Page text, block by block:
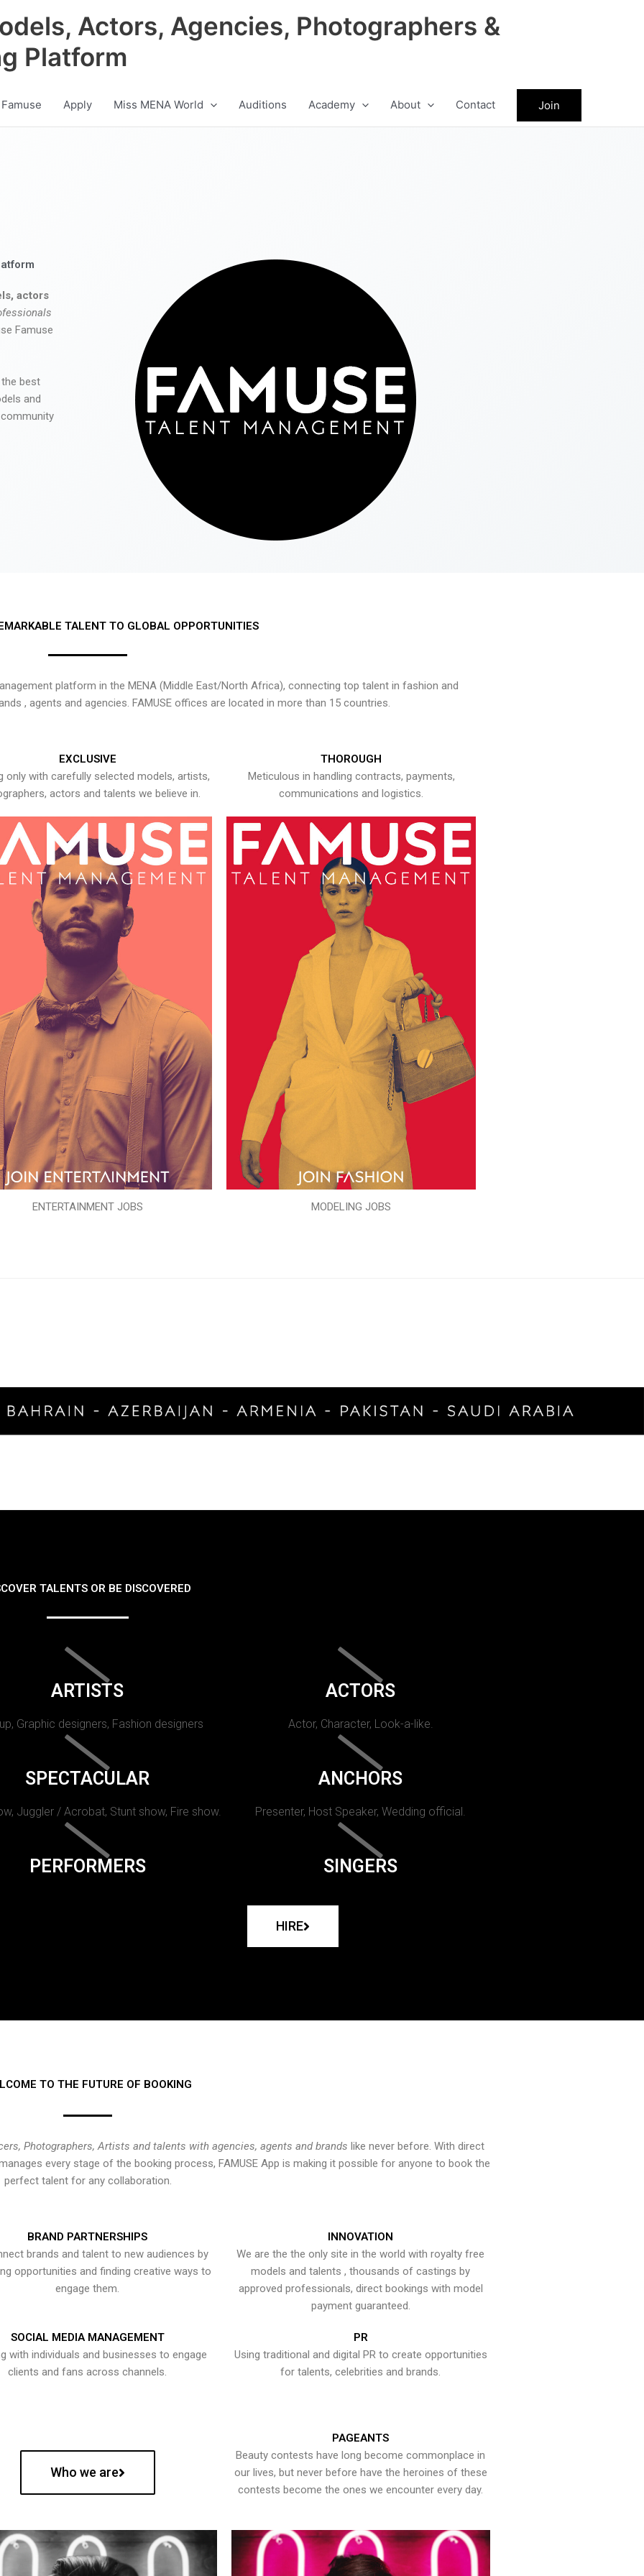
Actors, Agencies, Photographers &
Platform
Apply Miss MENA World Auditions Academy About Contact Join
actors
Famuse
best
and
TALENT TO GLOBAL OPPORTUNITIES
platform in the MENA (Middle East/North Africa), connecting top talent in fashion and
, agents and agencies. FAMUSE offices are located in more than 15 countries.
EXCLUSIVE
only with carefully selected models, artists,
actors and talents we believe in.
ENTERTAINMENT JOBS
THOROUGH
Meticulous in handling contracts, payments,
communications and logistics.
MODELING JOBS
TALENTS OR BE DISCOVERED
ARTISTS
Graphic designers, Fashion designers
ACTORS
Actor, Character, Look-a-like.
SPECTACULAR
Juggler / Acrobat, Stunt show, Fire show.
ANCHORS
Presenter, Host Speaker, Wedding official.
PERFORMERS SINGERS
HIRE
TO THE FUTURE OF BOOKING
Photographers, Artists and talents with agencies, agents and brands like never before. With direct
every stage of the booking process, FAMUSE App is making it possible for anyone to book the
perfect talent for any collaboration.
BRAND PARTNERSHIPS
brands and talent to new audiences by
opportunities and finding creative ways to
engage them.
INNOVATION
We are the the only site in the world with royalty free
models and talents , thousands of castings by
approved professionals, direct bookings with model
payment guaranteed.
SOCIAL MEDIA MANAGEMENT
with individuals and businesses to engage
clients and fans across channels.
PR
Using traditional and digital PR to create opportunities
for talents, celebrities and brands.
Who we are
PAGEANTS
Beauty contests have long become commonplace in
our lives, but never before have the heroines of these
contests become the ones we encounter every day.